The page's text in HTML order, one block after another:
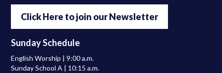
Click Here to join our Newsletter
Sunday Schedule
English Worship | 9:00 a.m.
Sunday School A | 10:15 a.m.